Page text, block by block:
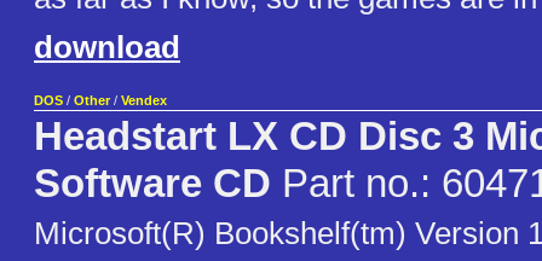
download
DOS / Other / Vendex
Headstart LX CD Disc 3
Software CD Part no.:
Microsoft(R) Bookshelf(tm) Version